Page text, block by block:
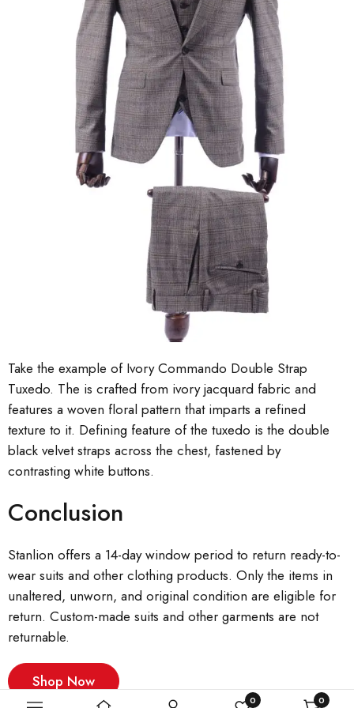
0 0
Take the example of Ivory Commando Double Strap
Tuxedo. The is crafted from ivory jacquard fabric and
features a woven floral pattern that imparts a refined
texture to it. Defining feature of the tuxedo is the double
black velvet straps across the chest, fastened by
contrasting white buttons.
Conclusion
Stanlion offers a 14-day window period to return ready-to-
wear suits and other clothing products. Only the items in
unaltered, unworn, and original condition are eligible for
return. Custom-made suits and other garments are not
returnable.
Shop Now